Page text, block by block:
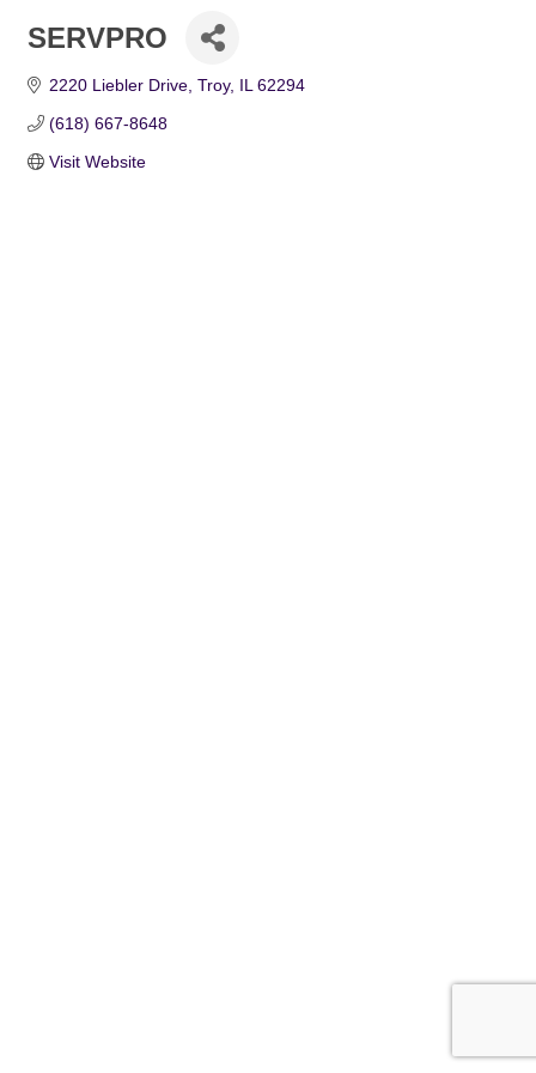
SERVPRO
2220 Liebler Drive Troy IL 62294
(618) 667-8648
Visit Website